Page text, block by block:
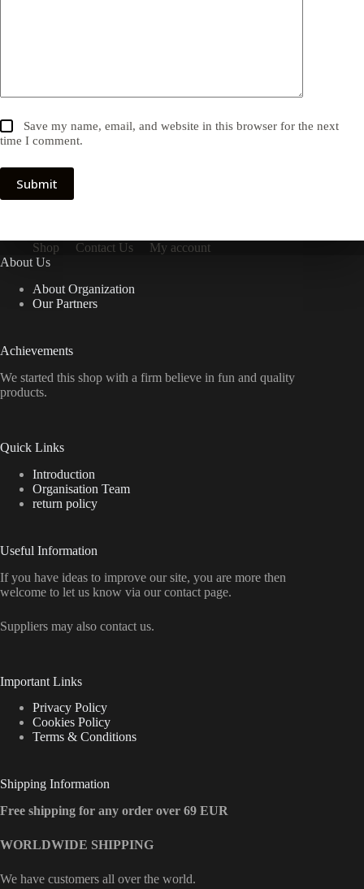
Save my name, email, and website in this browser for the next
time I comment.
Submit
Shop Contact Us
My account
About Us
About Organization
Our Partners
Achievements
We started this shop with a firm believe in fun and quality
products.
Quick Links
Introduction
Organisation Team
return policy
Useful Information
If you have ideas to improve our site, you are more then
welcome to let us know via our contact page.
Suppliers may also contact us.
Important Links
Privacy Policy
Cookies Policy
Terms & Conditions
Shipping Information
Free shipping for any order over 69 EUR
WORLDWIDE SHIPPING
We have customers all over the world.